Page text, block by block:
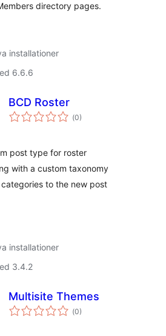
directory pages.
installationer
6.6.6
BCD Roster
(Totalt
antal
0)
post type for roster
with a custom taxonomy
to the new post
installationer
3.4.2
Multisite Themes
(Totalt
antal
0)